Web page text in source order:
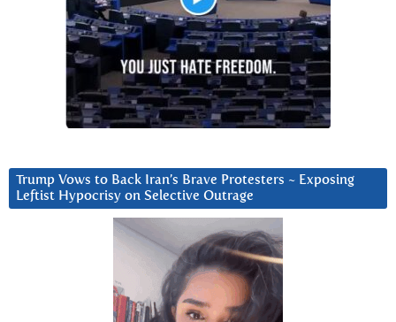
Trump Vows to Back Iran’s Brave Protesters ~ Exposing
Leftist Hypocrisy on Selective Outrage